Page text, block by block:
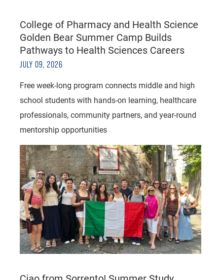
College of Pharmacy and Health Science
Golden Bear Summer Camp Builds
Pathways to Health Sciences Careers
JULY 09, 2026
Free week-long program connects middle and high
school students with hands-on learning, healthcare
professionals, community partners, and year-round
mentorship opportunities